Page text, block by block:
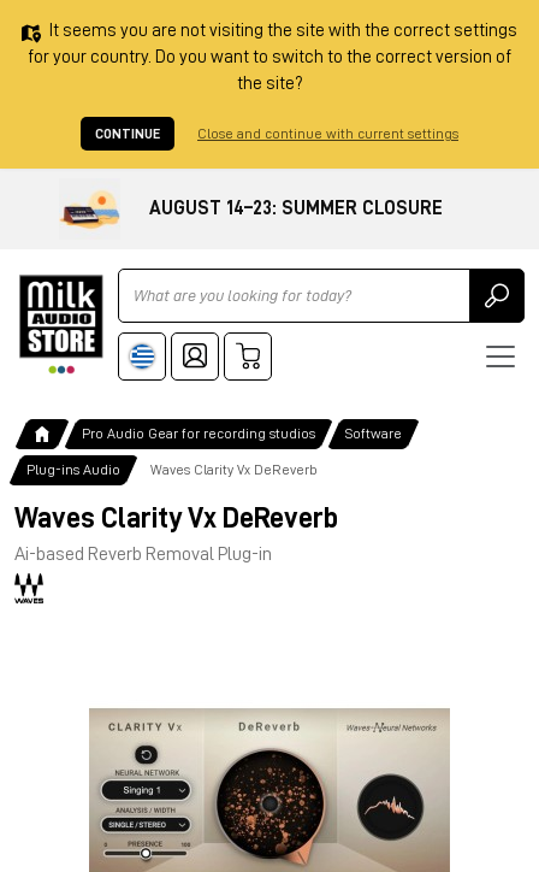
It seems you are not visiting the site with the correct settings
for your country. Do you want to switch to the correct version of
the site?
CONTINUE Close and continue with current settings
AUGUST 14–23: SUMMER CLOSURE
Ricerca
Pro Audio Gear for recording studios Software
Plug-ins Audio Waves Clarity Vx DeReverb
Waves Clarity Vx DeReverb
Ai-based Reverb Removal Plug-in